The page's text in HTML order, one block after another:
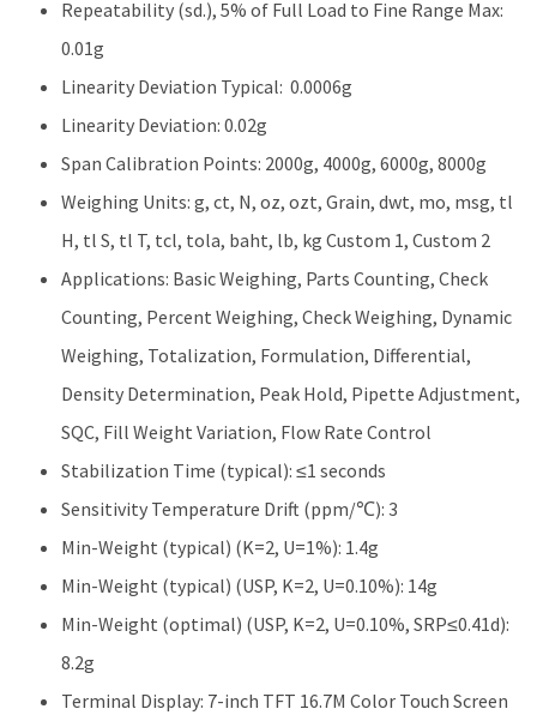
Repeatability (sd.), 5% of Full Load to Fine Range Max:
0.01g
Linearity Deviation Typical: 0.0006g
Linearity Deviation: 0.02g
Span Calibration Points: 2000g, 4000g, 6000g, 8000g
Weighing Units: g, ct, N, oz, ozt, Grain, dwt, mo, msg, tl
H, tl S, tl T, tcl, tola, baht, lb, kg Custom 1, Custom 2
Applications: Basic Weighing, Parts Counting, Check
Counting, Percent Weighing, Check Weighing, Dynamic
Weighing, Totalization, Formulation, Differential,
Density Determination, Peak Hold, Pipette Adjustment,
SQC, Fill Weight Variation, Flow Rate Control
Stabilization Time (typical): ≤1 seconds
Sensitivity Temperature Drift (ppm/℃): 3
Min-Weight (typical) (K=2, U=1%): 1.4g
Min-Weight (typical) (USP, K=2, U=0.10%): 14g
Min-Weight (optimal) (USP, K=2, U=0.10%, SRP≤0.41d):
8.2g
Terminal Display: 7-inch TFT 16.7M Color Touch Screen